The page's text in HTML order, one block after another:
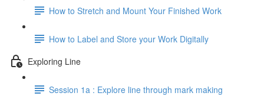
How to Stretch and Mount Your Finished Work
How to Label and Store your Work Digitally
Exploring Line
Session 1a : Explore line through mark making